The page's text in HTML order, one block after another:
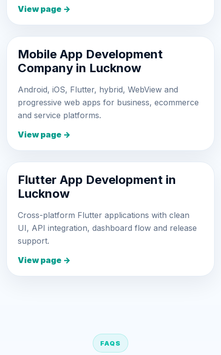
View page →
Mobile App Development
Company in Lucknow
Android, iOS, Flutter, hybrid, WebView and
progressive web apps for business, ecommerce
and service platforms.
View page →
Flutter App Development in
Lucknow
Cross-platform Flutter applications with clean
UI, API integration, dashboard flow and release
support.
View page →
FAQS